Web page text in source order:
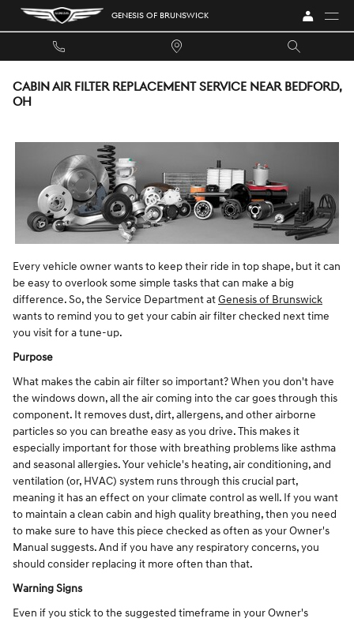
Skip to main content GENESIS OF BRUNSWICK
CABIN AIR FILTER REPLACEMENT SERVICE NEAR BEDFORD,
OH
Every vehicle owner wants to keep their ride in top shape, but it can
be easy to overlook some simple tasks that can make a big
difference. So, the Service Department atGenesis of Brunswick
wants to remind you to get your cabin air filter checked next time
you visit for a tune-up.
Purpose
What makes the cabin air filter so important? When you don't have
the windows down, all the air coming into the car goes through this
component. It removes dust, dirt, allergens, and other airborne
particles so you can breathe easy as you drive. This makes it
especially important for those with breathing problems like asthma
and seasonal allergies. Your vehicle's heating, air conditioning, and
ventilation (or, HVAC) system runs through this crucial part,
meaning it has an effect on your climate control as well. If you want
to maintain a clean cabin and high quality breathing, then you need
to make sure to have this piece checked as often as your Owner's
Manual suggests. And if you have any respiratory concerns, you
should consider replacing it more often than that.
Warning Signs
Even if you stick to the suggested timeframe in your Owner's